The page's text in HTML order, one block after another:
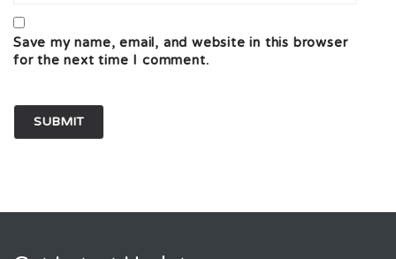
Save my name, email, and website in this browser
for the next time I comment.